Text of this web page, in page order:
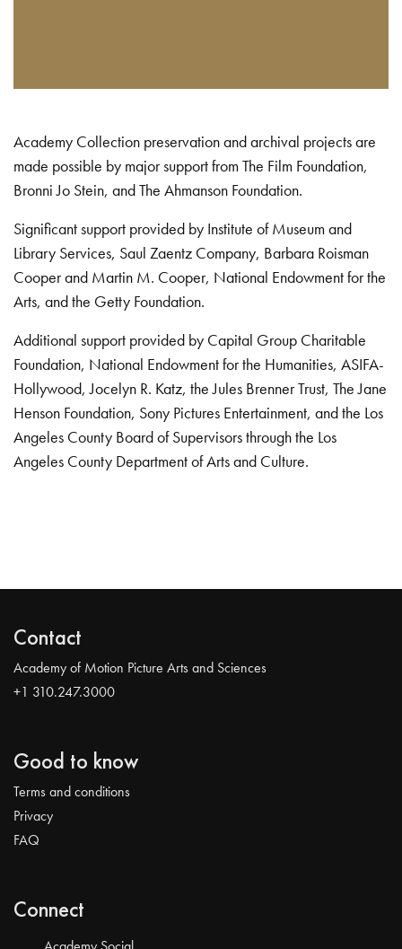
Academy Collection preservation and archival projects are
made possible by major support from The Film Foundation,
Bronni Jo Stein, and The Ahmanson Foundation.
Significant support provided by Institute of Museum and
Library Services, Saul Zaentz Company, Barbara Roisman
Cooper and Martin M. Cooper, National Endowment for the
Arts, and the Getty Foundation.
Additional support provided by Capital Group Charitable
Foundation, National Endowment for the Humanities, ASIFA-
Hollywood, Jocelyn R. Katz, the Jules Brenner Trust, The Jane
Henson Foundation, Sony Pictures Entertainment, and the Los
Angeles County Board of Supervisors through the Los
Angeles County Department of Arts and Culture.
Contact
Academy of Motion Picture Arts and Sciences
+1 310.247.3000
Good to know
Terms and conditions
Privacy
FAQ
Connect